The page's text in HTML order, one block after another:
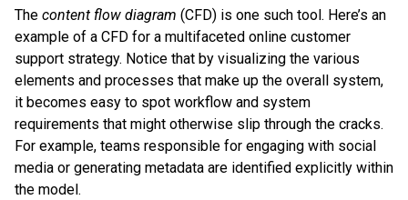
The content flow diagram (CFD) is one such tool. Here’s an
example of a CFD for a multifaceted online customer
support strategy. Notice that by visualizing the various
elements and processes that make up the overall system,
it becomes easy to spot workflow and system
requirements that might otherwise slip through the cracks.
For example, teams responsible for engaging with social
media or generating metadata are identified explicitly within
the model.